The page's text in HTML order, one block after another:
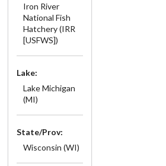
Iron River
National Fish
Hatchery (IRR
[USFWS])
Lake:
Lake Michigan
(MI)
State/Prov:
Wisconsin (WI)